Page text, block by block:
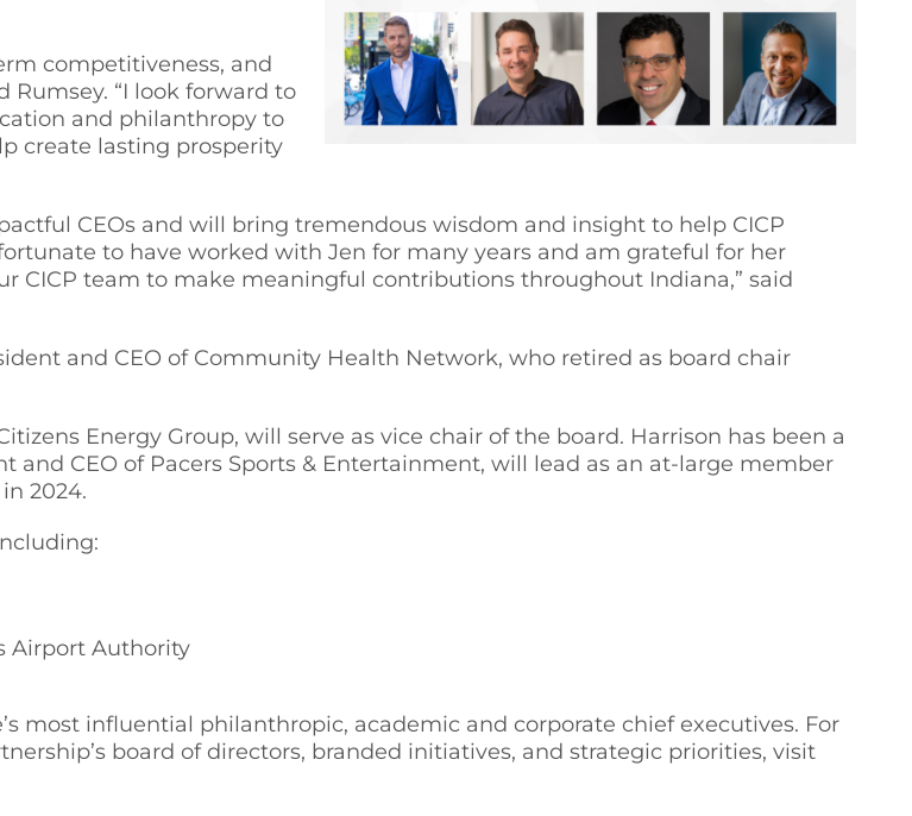
competitiveness, and
Rumsey. “I look forward to
and philanthropy to
create lasting prosperity
CEOs and will bring tremendous wisdom and insight to help CICP
to have worked with Jen for many years and am grateful for her
CICP team to make meaningful contributions throughout Indiana,” said
and CEO of Community Health Network, who retired as board chair
Energy Group, will serve as vice chair of the board. Harrison has been a
and CEO of Pacers Sports & Entertainment, will lead as an at-large member
2024.
Airport Authority
most influential philanthropic, academic and corporate chief executives. For
board of directors, branded initiatives, and strategic priorities, visit